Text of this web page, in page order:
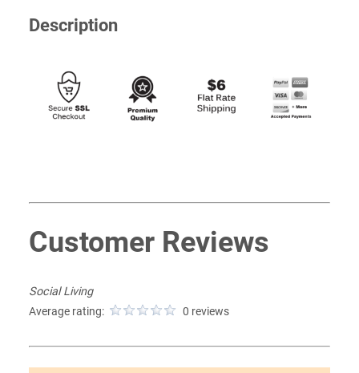
Description
Customer Reviews
Social Living
Average rating:
0 reviews